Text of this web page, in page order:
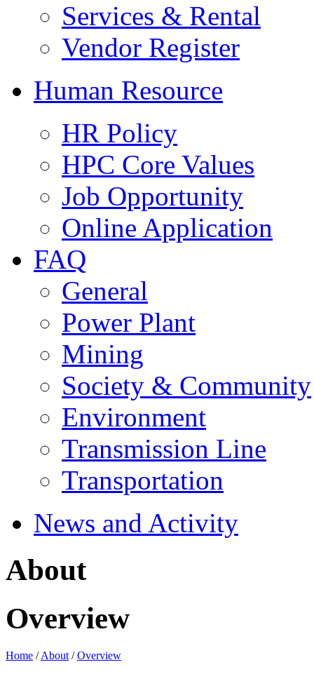
Services & Rental
Vendor Register
Human Resource
HR Policy
HPC Core Values
Job Opportunity
Online Application
FAQ
General
Power Plant
Mining
Society & Community
Environment
Transmission Line
Transportation
News and Activity
About
Overview
Home /About /Overview